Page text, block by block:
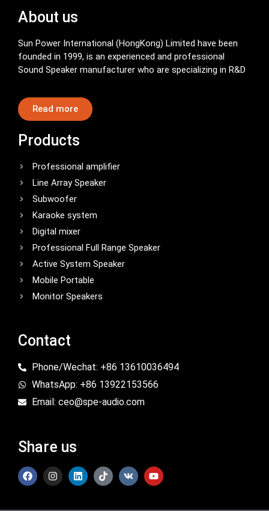
About us
Sun Power International (HongKong) Limited have been
founded in 1999, is an experienced and professional
Sound Speaker manufacturer who are specializing in R&D
Read more
Products
Professional amplifier
Line Array Speaker
Subwoofer
Karaoke system
Digital mixer
Professional Full Range Speaker
Active System Speaker
Mobile Portable
Monitor Speakers
Contact
Phone/Wechat: +86 13610036494
WhatsApp: +86 13922153566
Email: ceo@spe-audio.com
Share us